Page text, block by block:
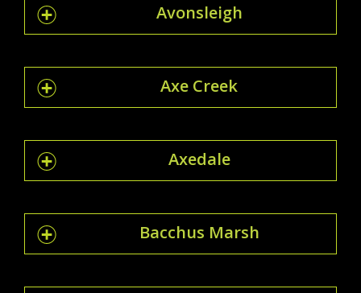
Avonsleigh
Axe Creek
Axedale
Bacchus Marsh